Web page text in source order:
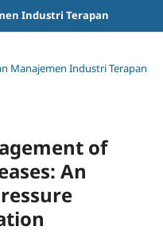
Industri Terapan
Manajemen Industri Terapan
of
An